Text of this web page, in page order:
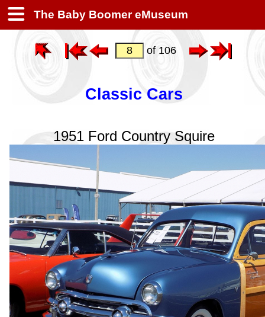
The Baby Boomer eMuseum
of 106
Classic Cars
1951 Ford Country Squire